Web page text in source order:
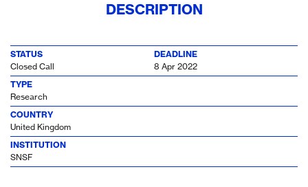
DESCRIPTION
STATUS
Closed Call
DEADLINE
8 Apr 2022
TYPE
Research
COUNTRY
United Kingdom
INSTITUTION
SNSF